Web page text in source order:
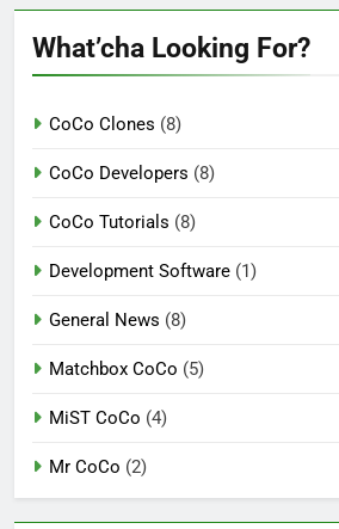
What’cha Looking For?
CoCo Clones (8)
CoCo Developers (8)
CoCo Tutorials (8)
Development Software (1)
General News (8)
Matchbox CoCo (5)
MiST CoCo (4)
Mr CoCo (2)